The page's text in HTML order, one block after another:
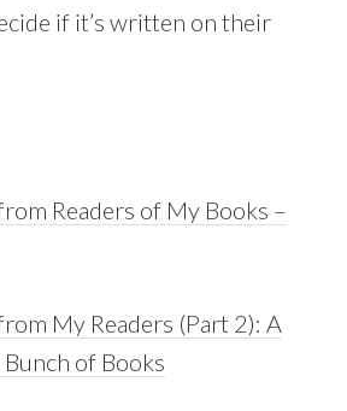
if it’s written on their
Readers of My Books –
My Readers (Part 2): A
Bunch of Books